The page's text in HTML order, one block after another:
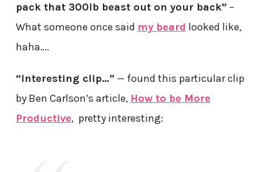
pack that 300lb beast out on your back” –
What someone once said my beard looked like,
haha….
“Interesting clip…” — found this particular clip
by Ben Carlson’s article, How to be More
Productive, pretty interesting: